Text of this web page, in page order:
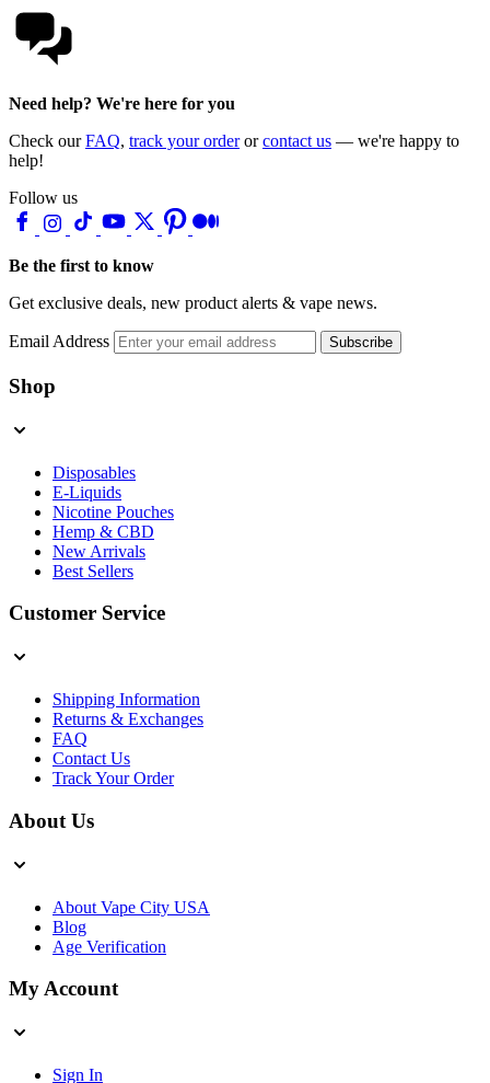
Need help? We're here for you
Check ourFAQ, track your orderorcontact us — we're happy to
help!
Follow us
Be the first to know
Get exclusive deals, new product alerts & vape news.
Email Address Subscribe
Shop
Disposables
E-Liquids
Nicotine Pouches
Hemp & CBD
New Arrivals
Best Sellers
Customer Service
Shipping Information
Returns & Exchanges
FAQ
Contact Us
Track Your Order
About Us
About Vape City USA
Blog
Age Verification
My Account
Sign In